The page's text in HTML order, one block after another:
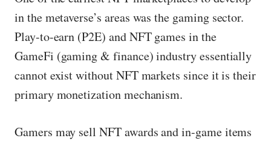
in the metaverse’s areas was the gaming sector.
Play-to-earn (P2E) and NFT games in the
GameFi (gaming & finance) industry essentially
cannot exist without NFT markets since it is their
primary monetization mechanism.
Gamers may sell NFT awards and in-game items